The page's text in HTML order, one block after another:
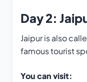
Day 2:
Jaipur is also
famous tourist
You can visit: